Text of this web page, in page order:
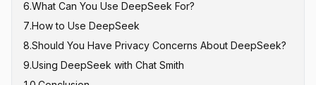
6.What Can You Use DeepSeek For?
7.How to Use DeepSeek
8.Should You Have Privacy Concerns About DeepSeek?
9.Using DeepSeek with Chat Smith